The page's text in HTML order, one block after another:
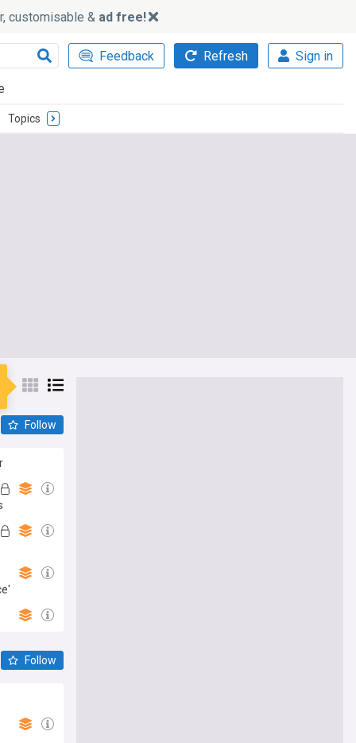
customisable & ad free!
Feedback Refresh Sign in
Topics
Follow
Follow